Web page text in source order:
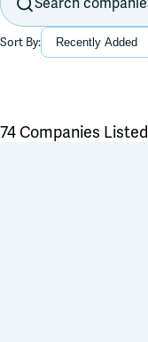
Podcast
Sort By:
74 Companies Listed